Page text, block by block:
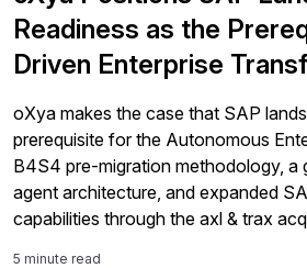
Readiness as the
Driven Enterprise
oXya makes the case that SAP
prerequisite for the Autonomous
B4S4 pre-migration methodology,
agent architecture, and expanded
capabilities through the axl & trax
5 minute read